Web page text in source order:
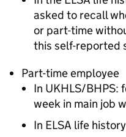
asked to recall
or part-time
this self-reported
Part-time employee
In UKHLS/BHPS:
week in main job
In ELSA life